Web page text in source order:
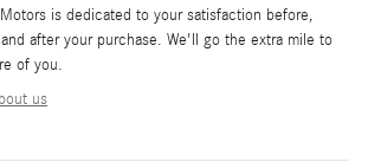
is dedicated to your satisfaction before,
after your purchase. We'll go the extra mile to
of you.
us